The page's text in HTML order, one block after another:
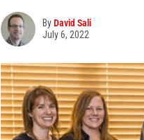
ByDavid Sali
July 6, 2022